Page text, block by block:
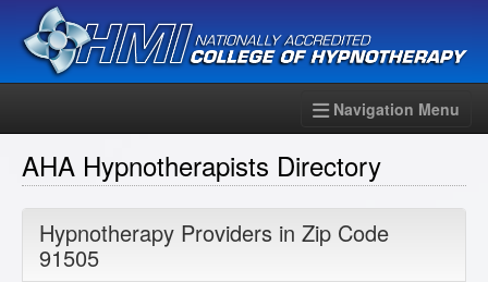
Navigation Menu
AHA Hypnotherapists Directory
Hypnotherapy Providers in Zip Code
91505